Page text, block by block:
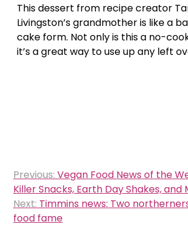
This dessert from recipe creator
Livingston’s grandmother is like a
cake form. Not only is this a no-
it’s a great way to use up any left
Post
navigation
Previous: Vegan Food News of the
Killer Snacks, Earth Day Shakes, and
Next: Timmins news: Two
food fame